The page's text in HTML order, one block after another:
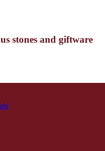
stones and giftware